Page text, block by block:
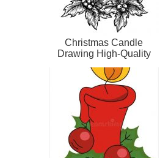
Christmas Candle
Drawing High-Quality